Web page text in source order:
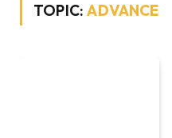
TOPIC:ADVANCE